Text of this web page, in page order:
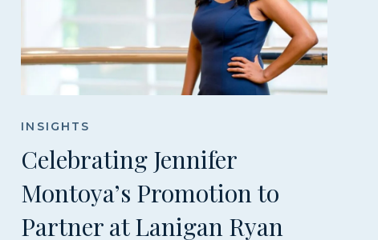
INSIGHTS
Celebrating Jennifer
Montoya’s Promotion to
Partner at Lanigan Ryan